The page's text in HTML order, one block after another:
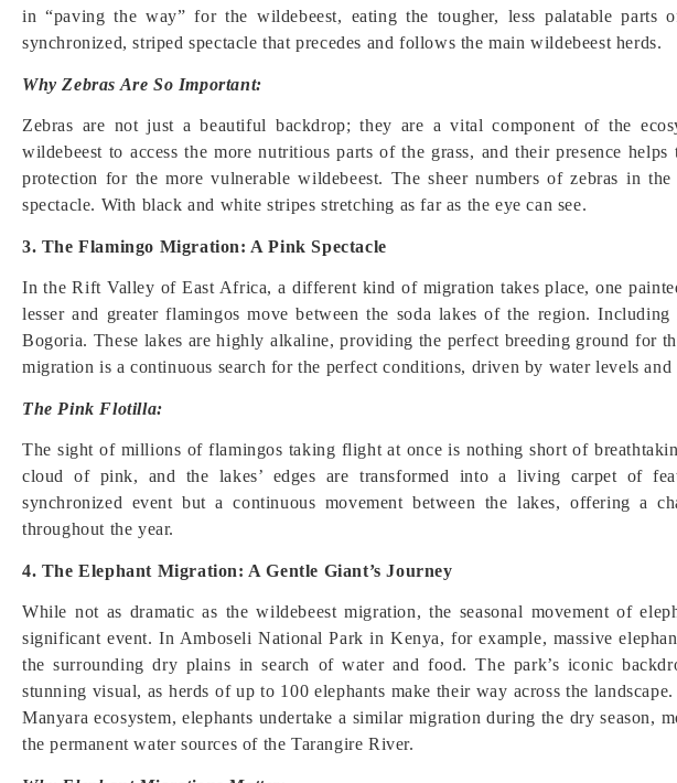
in “paving the way” for the wildebeest, eating the tougher, less palatable parts
synchronized, striped spectacle that precedes and follows the main wildebeest herds.
Why Zebras Are So Important:
Zebras are not just a beautiful backdrop; they are a vital component of the
wildebeest to access the more nutritious parts of the grass, and their presence
protection for the more vulnerable wildebeest. The sheer numbers of zebras in
spectacle. With black and white stripes stretching as far as the eye can see.
3. The Flamingo Migration: A Pink Spectacle
In the Rift Valley of East Africa, a different kind of migration takes place, one
lesser and greater flamingos move between the soda lakes of the region.
Bogoria. These lakes are highly alkaline, providing the perfect breeding ground for
migration is a continuous search for the perfect conditions, driven by water levels
The Pink Flotilla:
The sight of millions of flamingos taking flight at once is nothing short of
cloud of pink, and the lakes’ edges are transformed into a living carpet of
synchronized event but a continuous movement between the lakes, offering a
throughout the year.
4. The Elephant Migration: A Gentle Giant’s Journey
While not as dramatic as the wildebeest migration, the seasonal movement of
significant event. In Amboseli National Park in Kenya, for example, massive
the surrounding dry plains in search of water and food. The park’s iconic
stunning visual, as herds of up to 100 elephants make their way across the
Manyara ecosystem, elephants undertake a similar migration during the dry season,
the permanent water sources of the Tarangire River.